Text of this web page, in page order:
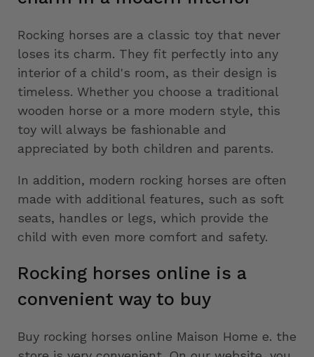
Rocking horses are a classic toy that never
loses its charm. They fit perfectly into any
interior of a child's room, as their design is
timeless. Whether you choose a traditional
wooden horse or a more modern style, this
toy will always be fashionable and
appreciated by both children and parents.
In addition, modern rocking horses are often
made with additional features, such as soft
seats, handles or legs, which provide the
child with even more comfort and safety.
Rocking horses online is a
convenient way to buy
Buy rocking horses online Maison Home e. the